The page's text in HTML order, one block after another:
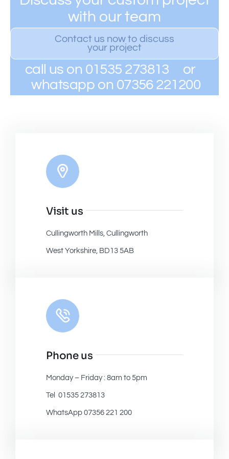
with our team
Contact us now to discuss
your project
call us on 01535 273813 or
whatsapp on 07356 221200
Visit us
Cullingworth Mills, Cullingworth
West Yorkshire, BD13 5AB
Phone us
Monday – Friday : 8am to 5pm
Tel 01535 273813
WhatsApp 07356 221 200